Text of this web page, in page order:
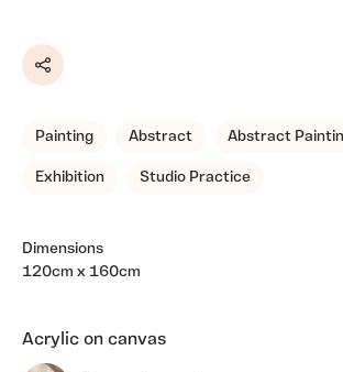
Share
Painting Abstract Abstract
Exhibition Studio Practice
Dimensions
120cm x 160cm
Acrylic on canvas